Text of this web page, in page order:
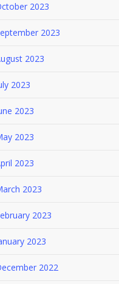
2023
2023
2023
2023
2023
2023
2023
2023
2023
2023
2022